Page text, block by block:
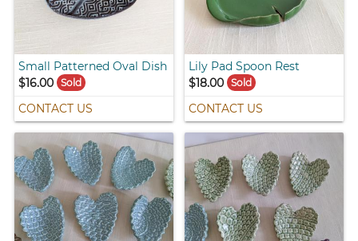
Small Patterned Oval Dish
$16.00
Sold
CONTACT US
Lily Pad Spoon Rest
$18.00 Sold
CONTACT US